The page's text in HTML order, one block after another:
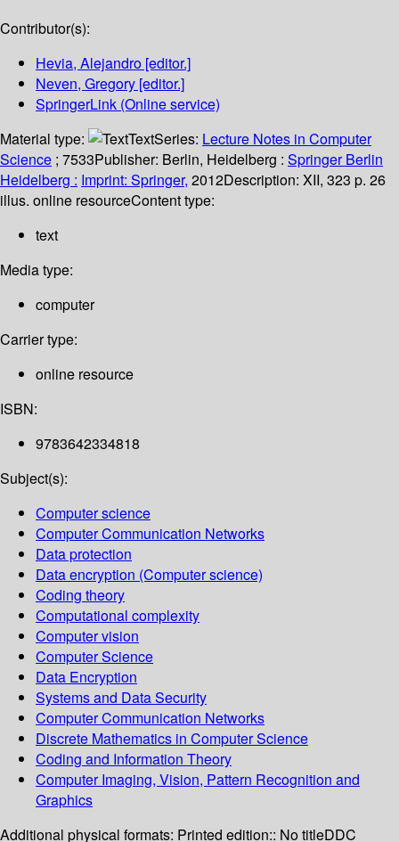
Contributor(s):
Hevia, Alejandro [editor.]
Neven, Gregory [editor.]
SpringerLink (Online service)
Material type:
TextSeries: Lecture Notes in Computer
Science ; 7533Publisher: Berlin, Heidelberg : Springer Berlin
Heidelberg : Imprint: Springer, 2012Description: XII, 323 p. 26
illus. online resourceContent type:
text
Media type:
computer
Carrier type:
online resource
ISBN:
9783642334818
Subject(s):
Computer science
Computer Communication Networks
Data protection
Data encryption (Computer science)
Coding theory
Computational complexity
Computer vision
Computer Science
Data Encryption
Systems and Data Security
Computer Communication Networks
Discrete Mathematics in Computer Science
Coding and Information Theory
Computer Imaging, Vision, Pattern Recognition and
Graphics
Additional physical formats: Printed edition:: No titleDDC